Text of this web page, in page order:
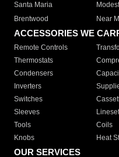
Santa Maria
Brentwood
Near
ACCESSORIES WE
Remote Controls
Thermostats
Condensers
Inverters
Switches
Sleeves
Tools
Coils
Knobs
Heat
OUR SERVICES